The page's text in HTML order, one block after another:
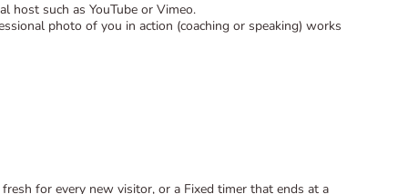
host such as YouTube or Vimeo.
photo of you in action (coaching or speaking) works
for every new visitor, or a Fixed timer that ends at a